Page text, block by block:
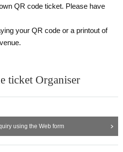
QR code ticket. Please have
your QR code or a printout of
ticket Organiser
using the Web form